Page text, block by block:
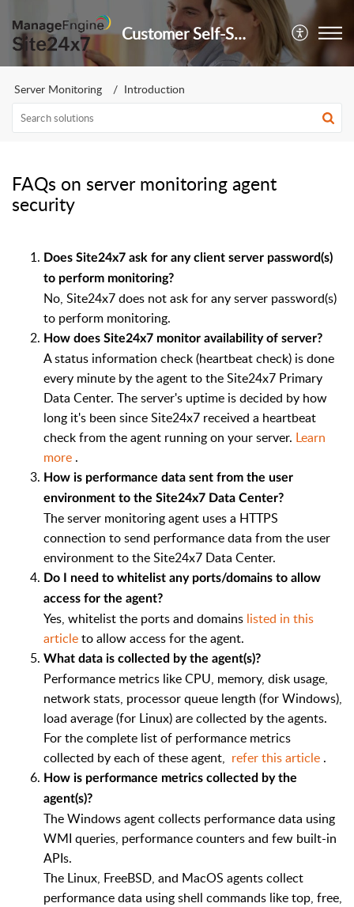
Customer Self-Service Portal
Server Monitoring Introduction
FAQs on server monitoring agent
security
Does Site24x7 ask for any client server password(s)
to perform monitoring?
No, Site24x7 does not ask for any server password(s)
to perform monitoring.
How does Site24x7 monitor availability of server?
A status information check (heartbeat check) is done
every minute by the agent to the Site24x7 Primary
Data Center. The server's uptime is decided by how
long it's been since Site24x7 received a heartbeat
check from the agent running on your server. Learn
more .
How is performance data sent from the user
environment to the Site24x7 Data Center?
The server monitoring agent uses a HTTPS
connection to send performance data from the user
environment to the Site24x7 Data Center.
Do I need to whitelist any ports/domains to allow
access for the agent?
Yes, whitelist the ports and domains listed in this
articleto allow access for the agent.
What data is collected by the agent(s)?
Performance metrics like CPU, memory, disk usage,
network stats, processor queue length (for Windows),
load average (for Linux) are collected by the agents.
For the complete list of performance metrics
collected by each of these agent, refer this article .
How is performance metrics collected by the
agent(s)?
The Windows agent collects performance data using
WMI queries, performance counters and few built-in
APIs.
The Linux, FreeBSD, and MacOS agents collect
performance data using shell commands like top, free,